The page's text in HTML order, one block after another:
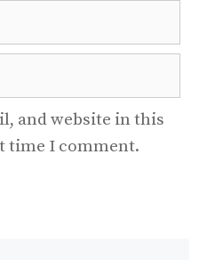
and website in this
time I comment.